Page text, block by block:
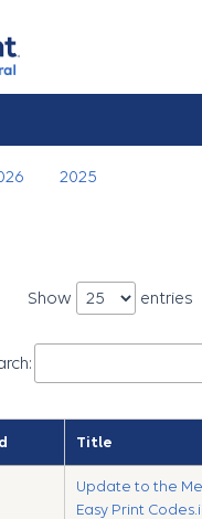
2025
Show entries
Title
Update to the
Easy Print